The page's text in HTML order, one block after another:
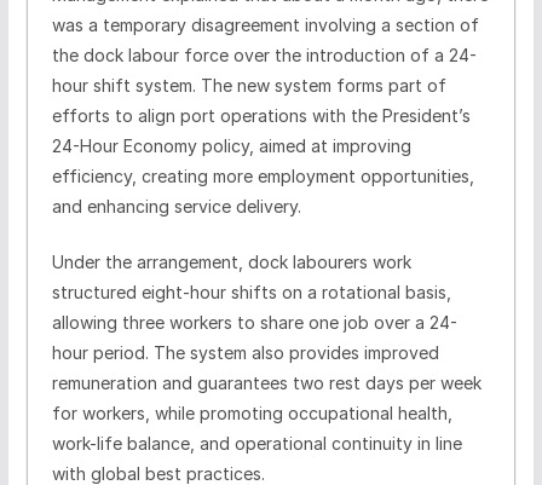
was a temporary disagreement involving a section of
the dock labour force over the introduction of a 24-
hour shift system. The new system forms part of
efforts to align port operations with the President’s
24-Hour Economy policy, aimed at improving
efficiency, creating more employment opportunities,
and enhancing service delivery.
Under the arrangement, dock labourers work
structured eight-hour shifts on a rotational basis,
allowing three workers to share one job over a 24-
hour period. The system also provides improved
remuneration and guarantees two rest days per week
for workers, while promoting occupational health,
work-life balance, and operational continuity in line
with global best practices.